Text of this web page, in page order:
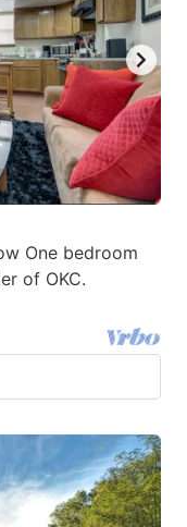
One bedroom
of OKC.